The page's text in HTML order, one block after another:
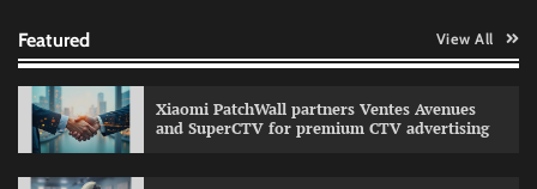
Featured View All
Xiaomi PatchWall partners Ventes Avenues
and SuperCTV for premium CTV advertising